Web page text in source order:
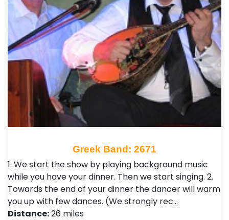
Greek Band: 2671
1. We start the show by playing background music
while you have your dinner. Then we start singing. 2.
Towards the end of your dinner the dancer will warm
you up with few dances. (We strongly rec…
Distance:26 miles